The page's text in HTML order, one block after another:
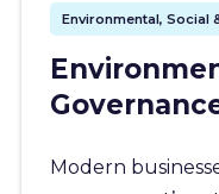
Environmental, Social
Modern